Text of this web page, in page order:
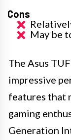
Cons
May be
The Asus
impressive
features that
gaming
Generation